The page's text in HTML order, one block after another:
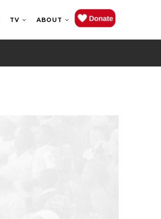
TV ABOUT